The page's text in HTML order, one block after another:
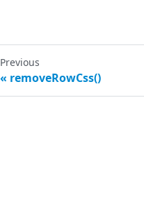
Previous
removeRowCss()